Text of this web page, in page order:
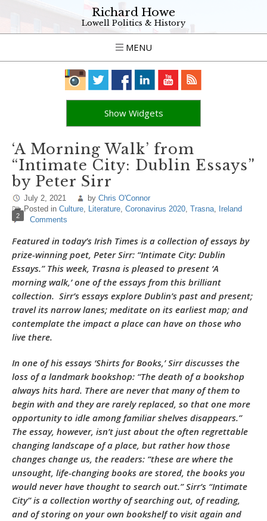
Richard Howe
Lowell Politics & History
MENU
Show Widgets
‘A Morning Walk’ from
“Intimate City: Dublin Essays”
by Peter Sirr
July 2, 2021 by Chris O'Connor
Posted in Culture, Literature, Coronavirus 2020, Trasna, Ireland
2 Comments
Featured in today’s Irish Times is a collection of essays by
prize-winning poet, Peter Sirr: “Intimate City: Dublin
Essays.” This week, Trasna is pleased to present ‘A
morning walk,’ one of the essays from this brilliant
collection. Sirr’s essays explore Dublin’s past and present;
travel its narrow lanes; meditate on its earliest map; and
contemplate the impact a place can have on those who
live there.
In one of his essays ‘Shirts for Books,’ Sirr discusses the
loss of a landmark bookshop: “The death of a bookshop
always hits hard. There are never that many of them to
begin with and they are rarely replaced, so that one more
opportunity to idle among familiar shelves disappears.”
The essay, however, isn’t just about the often regrettable
changing landscape of a place, but rather how those
changes change us, the readers: “these are where the
unsought, life-changing books are stored, the books you
would never have thought to search out.” Sirr’s “Intimate
City” is a collection worthy of searching out, of reading,
and of storing on your own bookshelf to visit again and